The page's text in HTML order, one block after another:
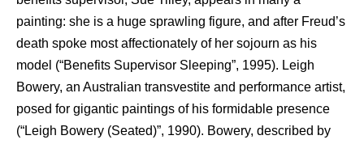
painting: she is a huge sprawling figure, and after Freud’s
death spoke most affectionately of her sojourn as his
model (“Benefits Supervisor Sleeping”, 1995). Leigh
Bowery, an Australian transvestite and performance artist,
posed for gigantic paintings of his formidable presence
(“Leigh Bowery (Seated)”, 1990). Bowery, described by